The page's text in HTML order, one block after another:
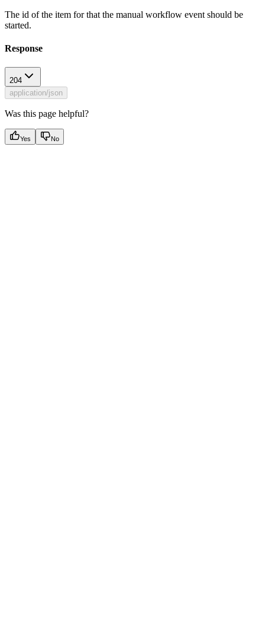
The id of the item for that the manual workflow event should be
started.
Response
204
application/json
Was this page helpful?
Yes No